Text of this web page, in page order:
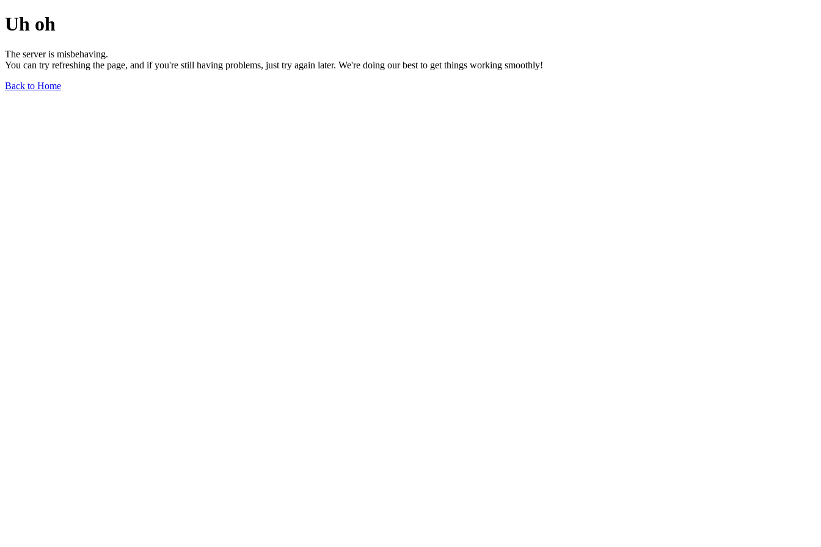
Uh oh
The server is misbehaving.
You can try refreshing the page, and if you're still having problems, just try again later. We're doing our best to get things working smoothly!
Back to Home